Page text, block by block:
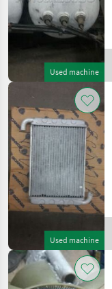
Used machine
Used machine